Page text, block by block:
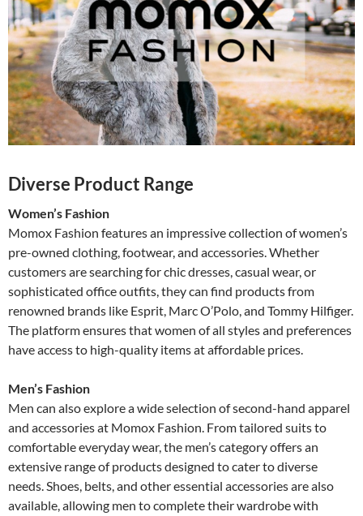
Diverse Product Range
Women’s Fashion
Momox Fashion features an impressive collection of women’s
pre-owned clothing, footwear, and accessories. Whether
customers are searching for chic dresses, casual wear, or
sophisticated office outfits, they can find products from
renowned brands like Esprit, Marc O’Polo, and Tommy Hilfiger.
The platform ensures that women of all styles and preferences
have access to high-quality items at affordable prices.
Men’s Fashion
Men can also explore a wide selection of second-hand apparel
and accessories at Momox Fashion. From tailored suits to
comfortable everyday wear, the men’s category offers an
extensive range of products designed to cater to diverse
needs. Shoes, belts, and other essential accessories are also
available, allowing men to complete their wardrobe with